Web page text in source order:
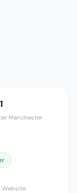
Manchester
Website